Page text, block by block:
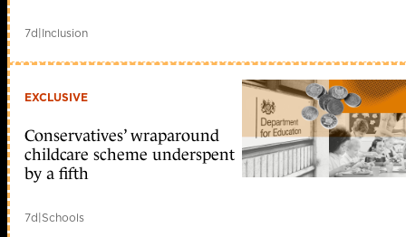
7d|Inclusion
EXCLUSIVE
Conservatives’ wraparound
childcare scheme underspent
by a fifth
7d|Schools